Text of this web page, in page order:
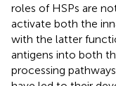
roles of HSPs are
activate both the
with the latter
antigens into both
processing